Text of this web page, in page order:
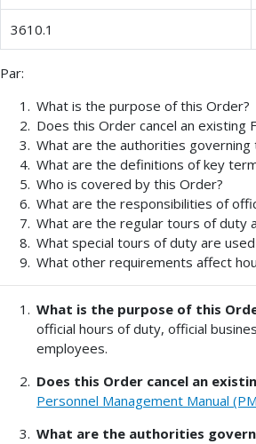
3610.1
Par:
What is the purpose of this Order?
Does this Order cancel an existing
What are the authorities governing
What are the definitions of key
Who is covered by this Order?
What are the responsibilities of
What are the regular tours of duty
What special tours of duty are used
What other requirements affect
What is the purpose of this
official hours of duty, official
employees.
Does this Order cancel an
Personnel Management Manual
What are the authorities